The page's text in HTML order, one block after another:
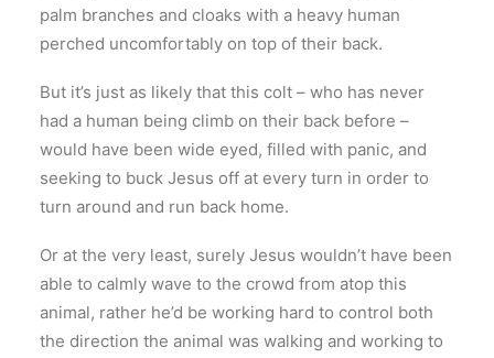
palm branches and cloaks with a heavy human
perched uncomfortably on top of their back.
But it’s just as likely that this colt – who has never
had a human being climb on their back before –
would have been wide eyed, filled with panic, and
seeking to buck Jesus off at every turn in order to
turn around and run back home.
Or at the very least, surely Jesus wouldn’t have been
able to calmly wave to the crowd from atop this
animal, rather he’d be working hard to control both
the direction the animal was walking and working to